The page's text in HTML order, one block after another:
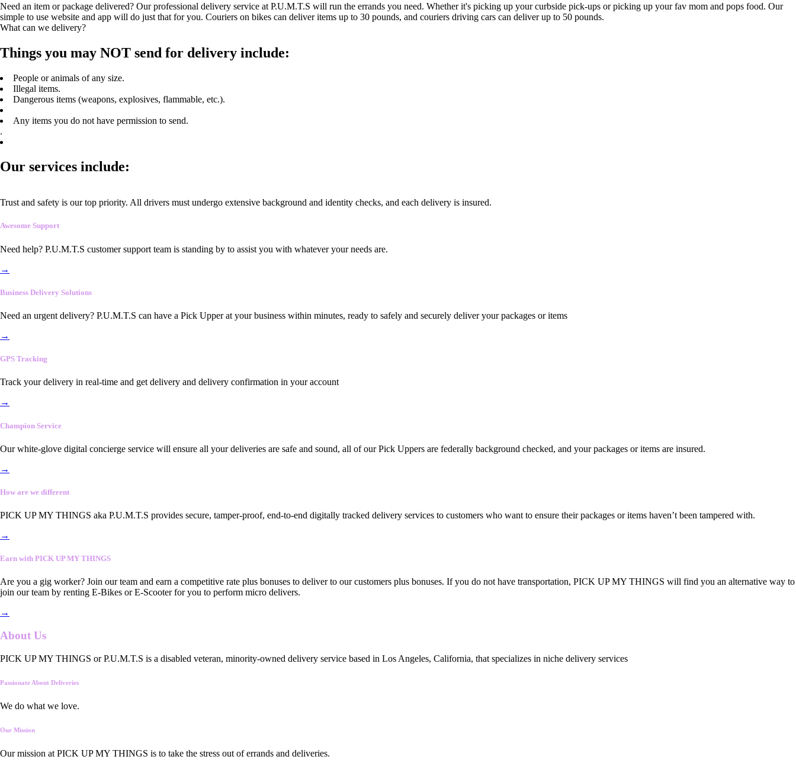
Need an item or package delivered? Our professional delivery service at P.U.M.T.S will run the errands you need. Whether it's picking up your curbside pick-ups or picking up your fav mom and pops food. Our
simple to use website and app will do just that for you. Couriers on bikes can deliver items up to 30 pounds, and couriers driving cars can deliver up to 50 pounds.
What can we delivery?
Things you may NOT send for delivery include:
People or animals of any size.
Illegal items.
Dangerous items (weapons, explosives, flammable, etc.).
Any items you do not have permission to send.
.
Our services include:
Trust and safety is our top priority. All drivers must undergo extensive background and identity checks, and each delivery is insured.
Awesome Support
Need help? P.U.M.T.S customer support team is standing by to assist you with whatever your needs are.
→
Business Delivery Solutions
Need an urgent delivery? P.U.M.T.S can have a Pick Upper at your business within minutes, ready to safely and securely deliver your packages or items
→
GPS Tracking
Track your delivery in real-time and get delivery and delivery confirmation in your account
→
Champion Service
Our white-glove digital concierge service will ensure all your deliveries are safe and sound, all of our Pick Uppers are federally background checked, and your packages or items are insured.
→
How are we different
PICK UP MY THINGS aka P.U.M.T.S provides secure, tamper-proof, end-to-end digitally tracked delivery services to customers who want to ensure their packages or items haven’t been tampered with.
→
Earn with PICK UP MY THINGS
Are you a gig worker? Join our team and earn a competitive rate plus bonuses to deliver to our customers plus bonuses. If you do not have transportation, PICK UP MY THINGS will find you an alternative way to
join our team by renting E-Bikes or E-Scooter for you to perform micro delivers.
→
About Us
PICK UP MY THINGS or P.U.M.T.S is a disabled veteran, minority-owned delivery service based in Los Angeles, California, that specializes in niche delivery services
Passionate About Deliveries
We do what we love.
Our Mission
Our mission at PICK UP MY THINGS is to take the stress out of errands and deliveries.